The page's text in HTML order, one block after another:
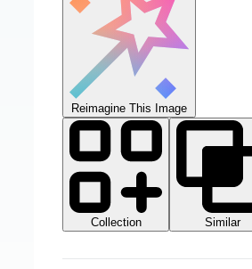
Reimagine This Image
Collection
Similar